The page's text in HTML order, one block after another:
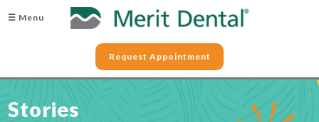
☰ Menu
Request Appointment
Stories